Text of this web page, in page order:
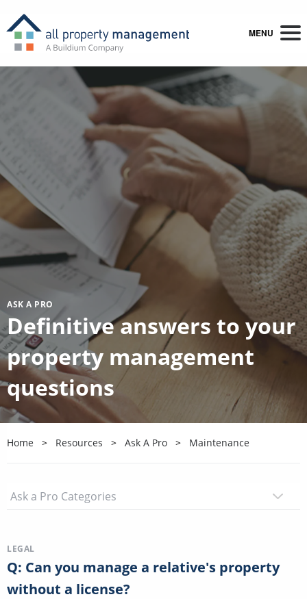
MENU
ASK A PRO
Definitive answers to your
property management
questions
Home Resources Ask A Pro Maintenance
LEGAL
Q: Can you manage a relative's property
without a license?